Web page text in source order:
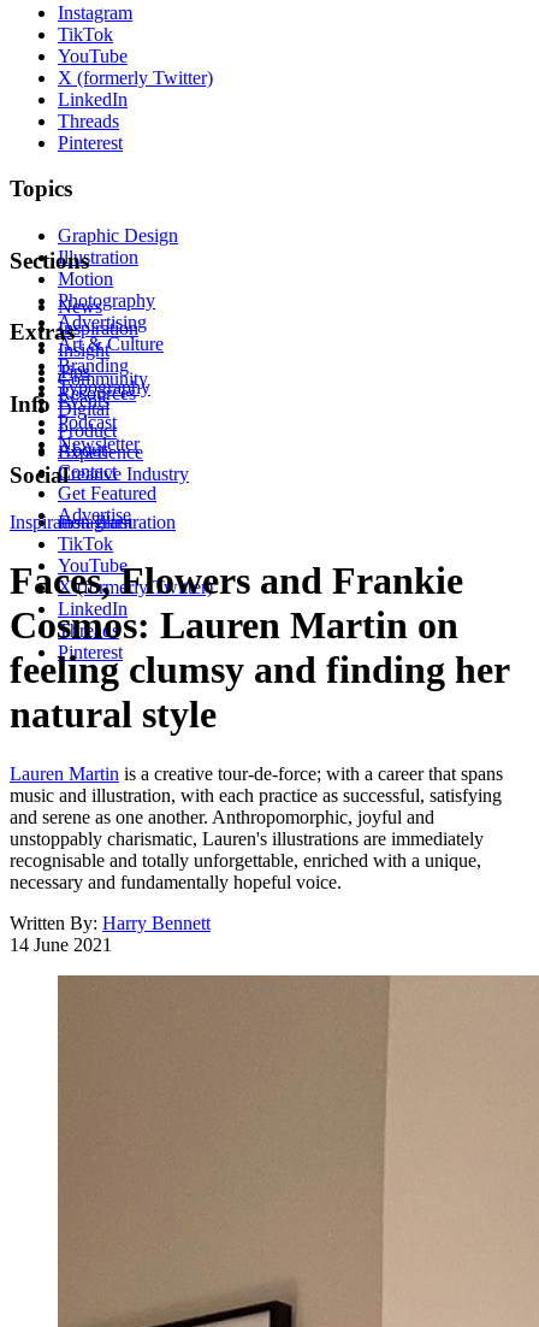
Instagram
TikTok
YouTube
X (formerly Twitter)
LinkedIn
Threads
Pinterest
Topics
Graphic Design
Illustration
Motion
Photography
Advertising
Art & Culture
Branding
Typography
Digital
Product
Experience
Creative Industry
Sections
News
Inspiration
Insight
Tips
Resources
Extras
Community
Events
Podcast
Newsletter
Info
About
Contact
Get Featured
Advertise
Social
Instagram
TikTok
YouTube
X (formerly Twitter)
LinkedIn
Threads
Pinterest
Inspiration Illustration
Faces, Flowers and Frankie
Cosmos: Lauren Martin on
feeling clumsy and finding her
natural style
Lauren Martin is a creative tour-de-force; with a career that spans
music and illustration, with each practice as successful, satisfying
and serene as one another. Anthropomorphic, joyful and
unstoppably charismatic, Lauren's illustrations are immediately
recognisable and totally unforgettable, enriched with a unique,
necessary and fundamentally hopeful voice.
Written By: Harry Bennett
14 June 2021